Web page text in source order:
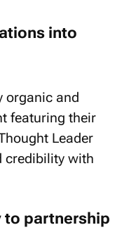
into
organic and
featuring their
Leader
credibility with
to partnership